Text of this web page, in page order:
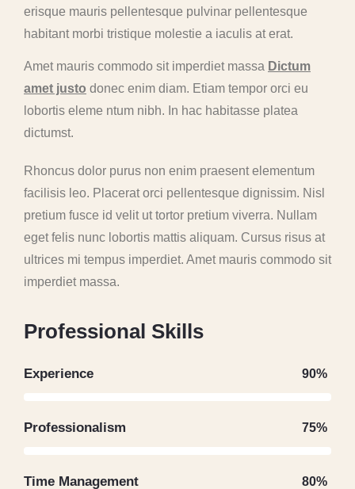
erisque mauris pellentesque pulvinar pellentesque
habitant morbi tristique molestie a iaculis at erat.
Amet mauris commodo sit imperdiet massa Dictum
amet justo donec enim diam. Etiam tempor orci eu
lobortis eleme ntum nibh. In hac habitasse platea
dictumst.
Rhoncus dolor purus non enim praesent elementum
facilisis leo. Placerat orci pellentesque dignissim. Nisl
pretium fusce id velit ut tortor pretium viverra. Nullam
eget felis nunc lobortis mattis aliquam. Cursus risus at
ultrices mi tempus imperdiet. Amet mauris commodo sit
imperdiet massa.
Professional Skills
Experience 90%
Professionalism 75%
Time Management 80%